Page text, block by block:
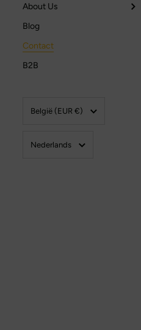
About Us
Blog
Contact
B2B
Nederlands
Land/region
België (EUR €)